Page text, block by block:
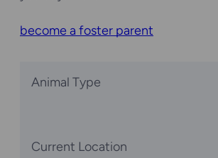
become a foster parent
Animal Type
Current Location